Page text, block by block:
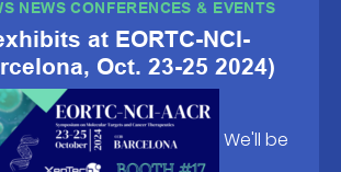
NEWS CONFERENCES & EVENTS
at EORTC-NCI-
Oct. 23-25 2024)